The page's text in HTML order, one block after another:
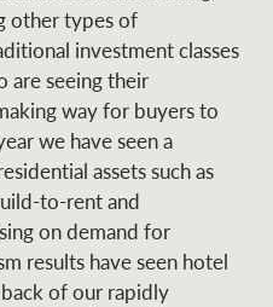
other types of
investment classes
are seeing their
way for buyers to
we have seen a
assets such as
to-rent and
on demand for
results have seen hotel
of our rapidly